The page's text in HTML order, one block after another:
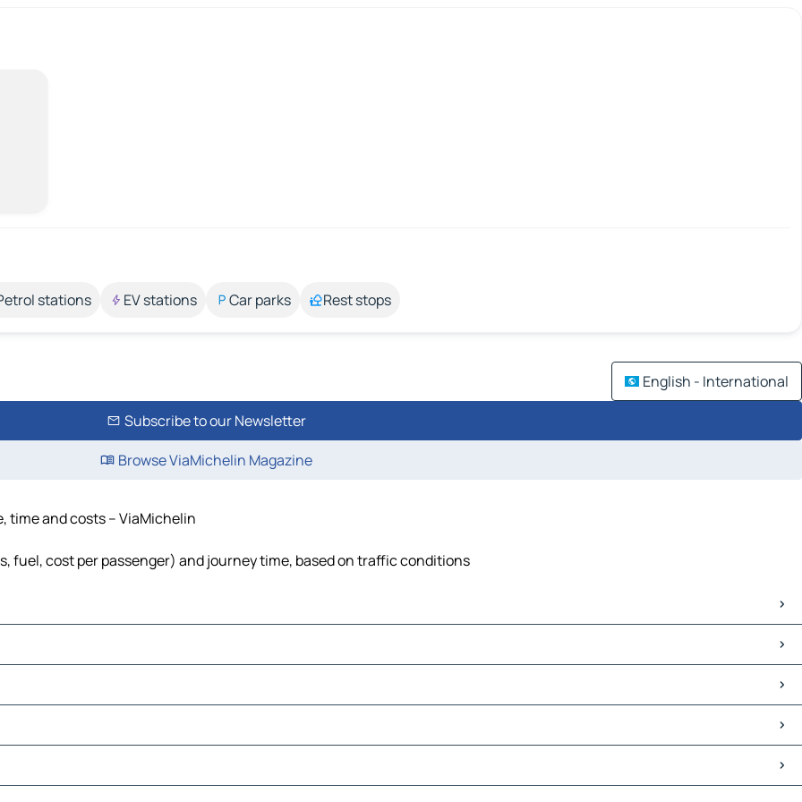
stations EV stations Car parks Rest stops
English - International
Subscribe to our Newsletter
Browse ViaMichelin Magazine
time and costs – ViaMichelin
fuel, cost per passenger) and journey time, based on traffic conditions